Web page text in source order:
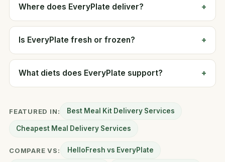
Where does EveryPlate deliver?
Is EveryPlate fresh or frozen?
What diets does EveryPlate support?
FEATURED IN: Best Meal Kit Delivery Services
Cheapest Meal Delivery Services
COMPARE VS: HelloFresh vs EveryPlate